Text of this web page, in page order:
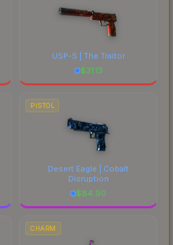
USP-S | The Traitor
$31.13
PISTOL
Desert Eagle | Cobalt
Disruption
$84.90
CHARM